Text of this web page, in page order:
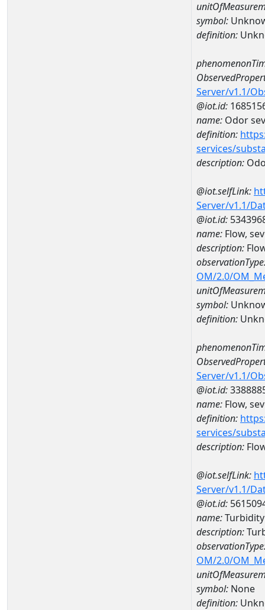
symbol:
definition:
Server/v1.1/
@iot.id:
name: Odor
definition:
services/
description:
@iot.selfLink:
Server/v1.1/
@iot.id:
name: Flow,
description:
OM/2.0/
symbol:
definition:
Server/v1.1/
@iot.id:
name: Flow,
definition:
services/
description:
@iot.selfLink:
Server/v1.1/
@iot.id:
name:
description:
OM/2.0/
symbol: None
definition: